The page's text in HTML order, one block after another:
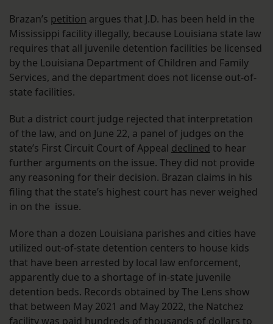
Brazan’s petition argues that J.D. has been held in the
Mississippi facility illegally, because Louisiana state law
requires that all juvenile detention facilities be licensed
by the Louisiana Department of Children and Family
Services, and the department does not license out-of-
state facilities.
But a district court judge rejected that interpretation
of the law, and on June 22, a panel of judges on the
state’s First Circuit Court of Appeal declined to hear
further arguments on the issue. They did not provide
any reasoning for their decision. Brazan claims in his
filing that the state’s highest court has never weighed
in on the issue.
More than a dozen Louisiana parishes and cities have
utilized out-of-state detention centers to house kids
that have been arrested by local law enforcement,
apparently due to a shortage of in-state juvenile
detention beds. Records obtained by The Lens show
that between May 2021 and May 2022, the Natchez
facility was paid hundreds of thousands of dollars to